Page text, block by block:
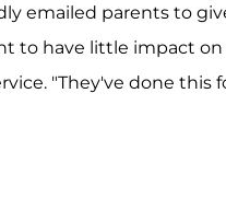
emailed parents to
to have little impact
"They've done this